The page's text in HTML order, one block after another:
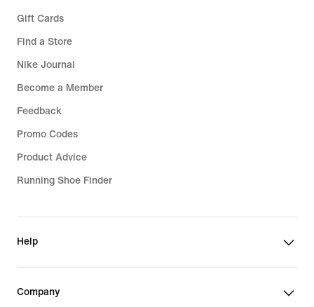
Gift Cards
Find a Store
Nike Journal
Become a Member
Feedback
Promo Codes
Product Advice
Running Shoe Finder
Help
Company